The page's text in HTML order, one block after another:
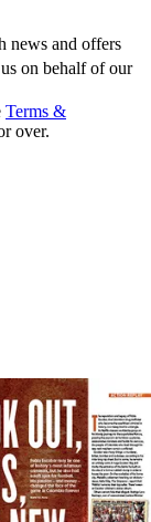
news and offers
on behalf of our
Terms &
over.